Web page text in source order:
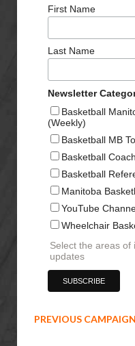
First Name
Last Name
Newsletter
Basketball
(Weekly)
Basketball MB
Basketball
Basketball
Manitoba
YouTube
Wheelchair
Select the areas of
updates
PREVIOUS